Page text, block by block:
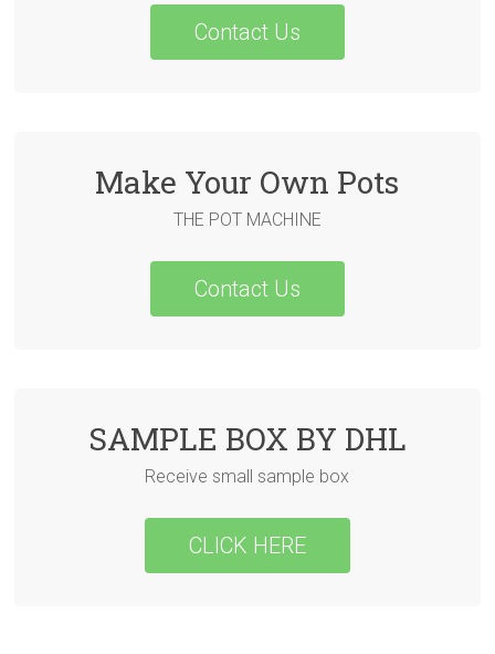
Contact Us
Make Your Own Pots
THE POT MACHINE
Contact Us
SAMPLE BOX BY DHL
Receive small sample box
CLICK HERE